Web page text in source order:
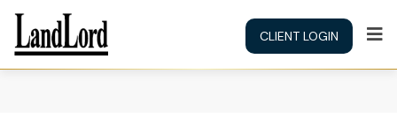
CLIENT LOGIN